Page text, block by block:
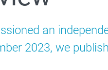
an
2023, we